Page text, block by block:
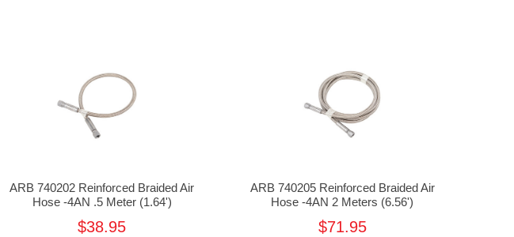
ARB 740202 Reinforced Braided Air
Hose -4AN .5 Meter (1.64')
$38.95
ARB 740205 Reinforced Braided Air
Hose -4AN 2 Meters (6.56')
$71.95